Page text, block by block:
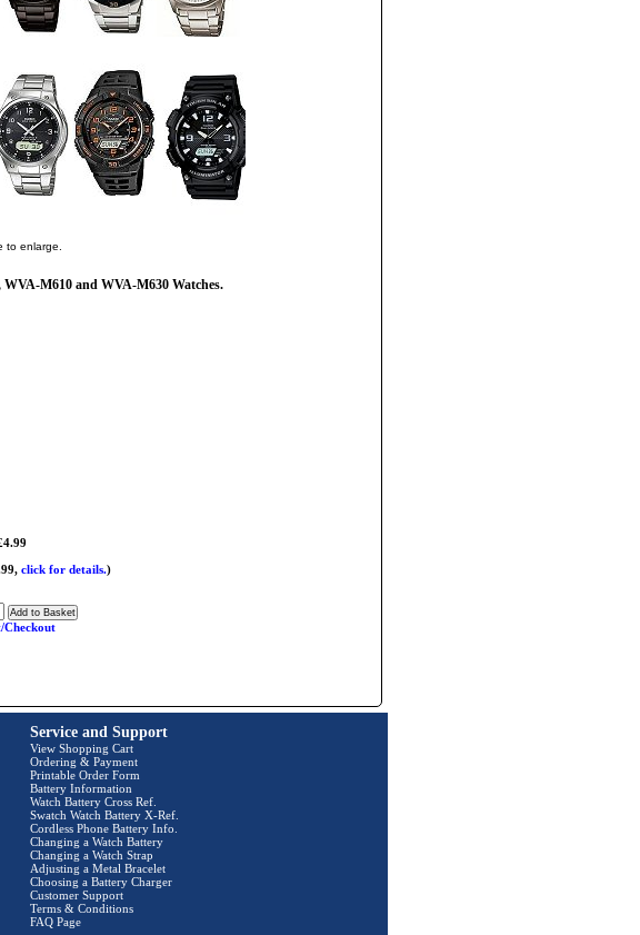
to enlarge.
WVA-M610 and WVA-M630 Watches.
click for details.)
Checkout
Service and Support
View Shopping Cart
Ordering & Payment
Printable Order Form
Battery Information
Watch Battery Cross Ref.
Swatch Watch Battery X-Ref.
Cordless Phone Battery Info.
Changing a Watch Battery
Changing a Watch Strap
Adjusting a Metal Bracelet
Choosing a Battery Charger
Customer Support
Terms & Conditions
FAQ Page